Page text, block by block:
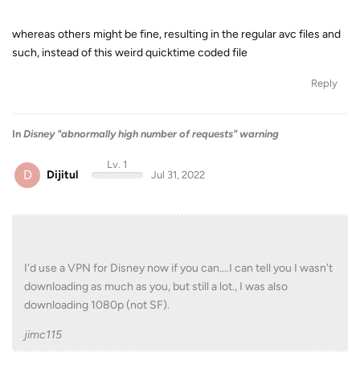
whereas others might be fine, resulting in the regular avc files and
such, instead of this weird quicktime coded file
Reply
In Disney "abnormally high number of requests" warning
D Dijitul
Lv. 1
Jul 31, 2022
I'd use a VPN for Disney now if you can....I can tell you I wasn't
downloading as much as you, but still a lot., I was also
downloading 1080p (not SF).
jimc115